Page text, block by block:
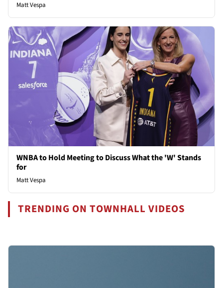
Matt Vespa
WNBA to Hold Meeting to Discuss What the 'W' Stands
for
Matt Vespa
TRENDING ON TOWNHALL VIDEOS